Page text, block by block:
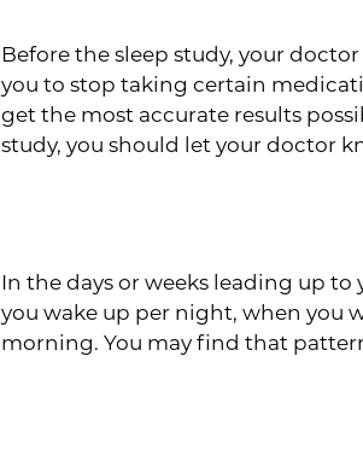
Before the sleep study, your
you to stop taking certain
get the most accurate results
study, you should let your doctor
In the days or weeks leading up
you wake up per night, when you
morning. You may find that